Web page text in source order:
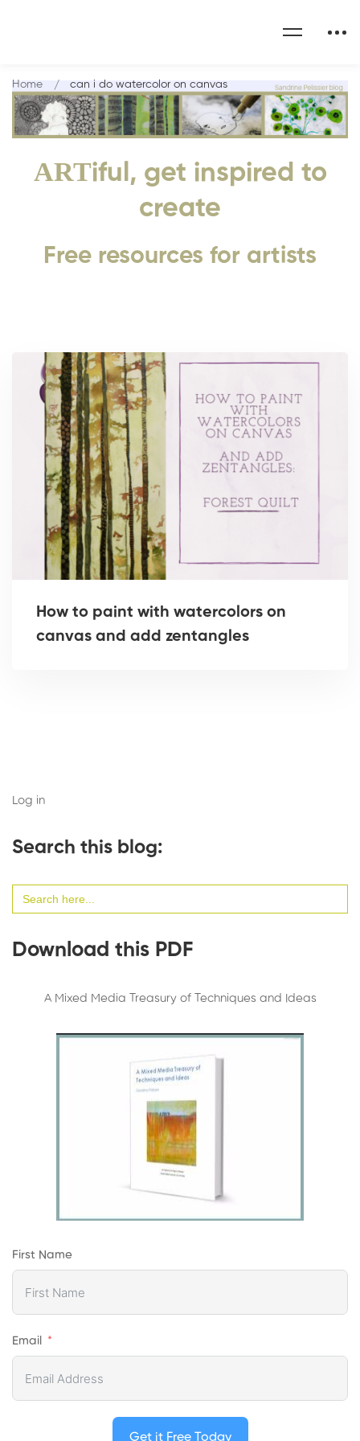
ARTiful, get inspired to
create
Free resources for artists
Home can i do watercolor on canvas
How to paint with watercolors on
canvas and add zentangles
Log in
Search this blog:
for:
Download this PDF
A Mixed Media Treasury of Techniques and Ideas
First Name
Email
Get it Free Today